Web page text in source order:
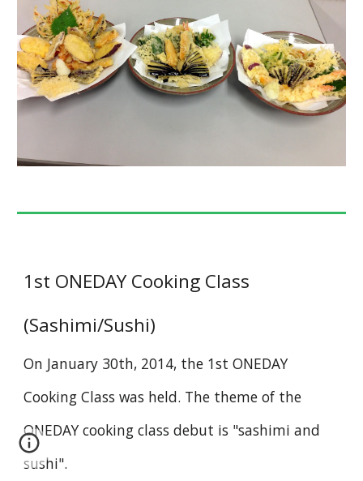
1st ONEDAY Cooking Class
(Sashimi/Sushi)
On January 30th, 2014, the 1st ONEDAY
Cooking Class was held. The theme of the
ONEDAY cooking class debut is "sashimi and
sushi".